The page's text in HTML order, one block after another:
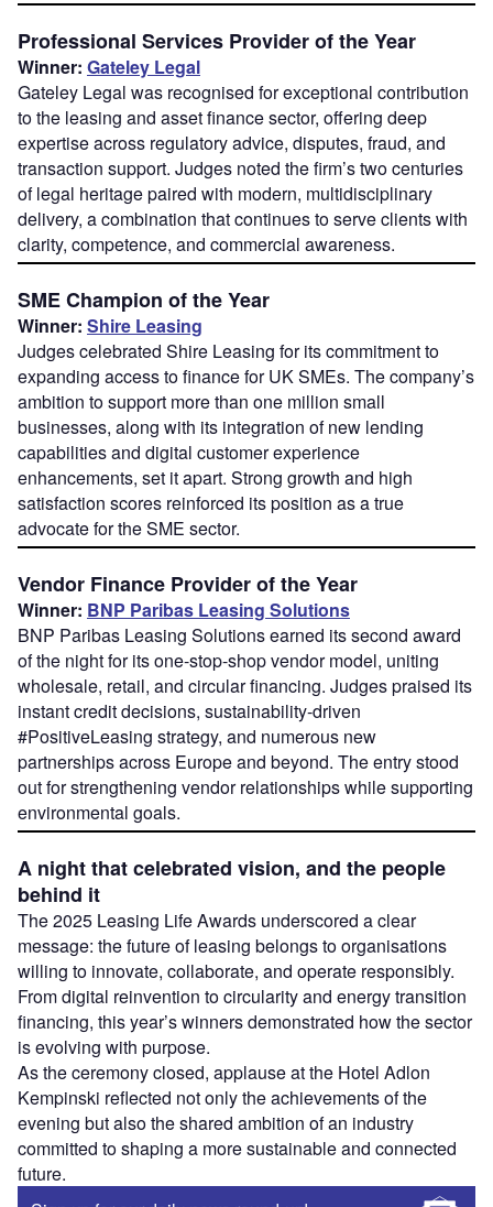
Professional Services Provider of the Year
Winner: Gateley Legal
Gateley Legal was recognised for exceptional contribution
to the leasing and asset finance sector, offering deep
expertise across regulatory advice, disputes, fraud, and
transaction support. Judges noted the firm’s two centuries
of legal heritage paired with modern, multidisciplinary
delivery, a combination that continues to serve clients with
clarity, competence, and commercial awareness.
SME Champion of the Year
Winner: Shire Leasing
Judges celebrated Shire Leasing for its commitment to
expanding access to finance for UK SMEs. The company’s
ambition to support more than one million small
businesses, along with its integration of new lending
capabilities and digital customer experience
enhancements, set it apart. Strong growth and high
satisfaction scores reinforced its position as a true
advocate for the SME sector.
Vendor Finance Provider of the Year
Winner: BNP Paribas Leasing Solutions
BNP Paribas Leasing Solutions earned its second award
of the night for its one-stop-shop vendor model, uniting
wholesale, retail, and circular financing. Judges praised its
instant credit decisions, sustainability-driven
#PositiveLeasing strategy, and numerous new
partnerships across Europe and beyond. The entry stood
out for strengthening vendor relationships while supporting
environmental goals.
A night that celebrated vision, and the people
behind it
The 2025 Leasing Life Awards underscored a clear
message: the future of leasing belongs to organisations
willing to innovate, collaborate, and operate responsibly.
From digital reinvention to circularity and energy transition
financing, this year’s winners demonstrated how the sector
is evolving with purpose.
As the ceremony closed, applause at the Hotel Adlon
Kempinski reflected not only the achievements of the
evening but also the shared ambition of an industry
committed to shaping a more sustainable and connected
future.